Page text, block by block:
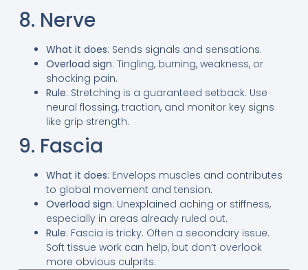
8. Nerve
What it does: Sends signals and sensations.
Overload sign: Tingling, burning, weakness, or
shocking pain.
Rule: Stretching is a guaranteed setback. Use
neural flossing, traction, and monitor key signs
like grip strength.
9. Fascia
What it does: Envelops muscles and contributes
to global movement and tension.
Overload sign: Unexplained aching or stiffness,
especially in areas already ruled out.
Rule: Fascia is tricky. Often a secondary issue.
Soft tissue work can help, but don’t overlook
more obvious culprits.